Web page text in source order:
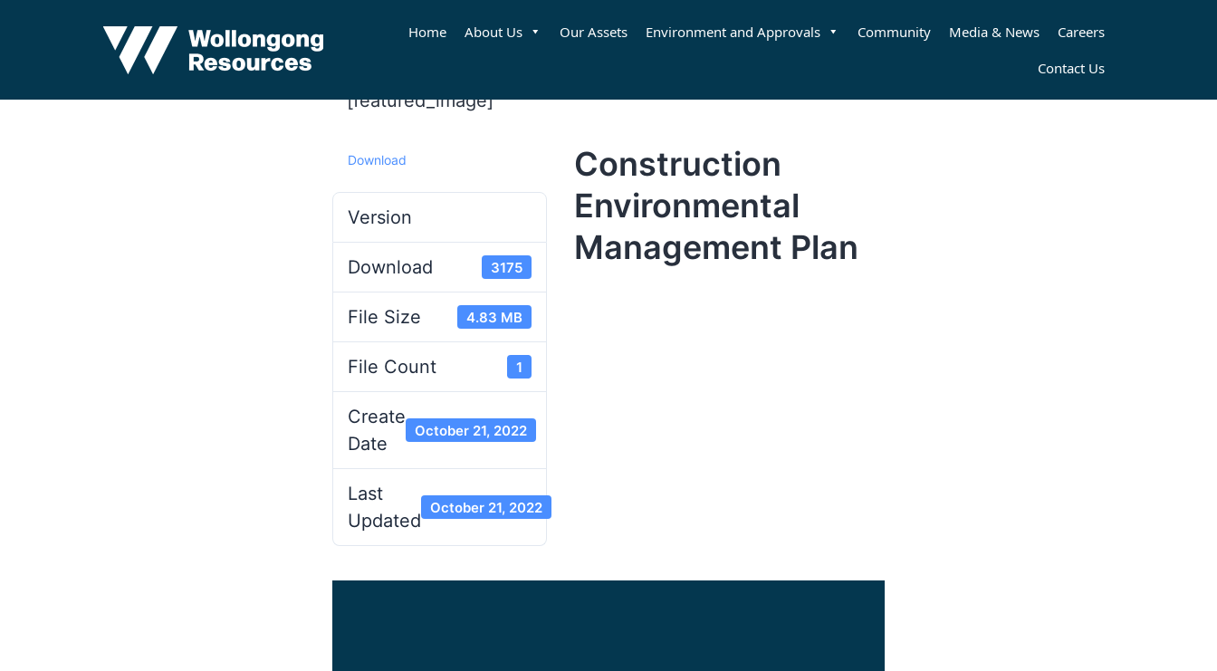
Home About Us Our Assets Environment and Approvals Community Media & News
Careers
Contact Us
[featured_image]
Download
Version
Download 3175
File Size 4.83 MB
File Count 1
Create
Date
October 21, 2022
Last
Updated
October 21, 2022
Construction
Environmental
Management Plan